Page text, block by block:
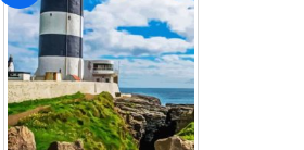
Add to
wishlist